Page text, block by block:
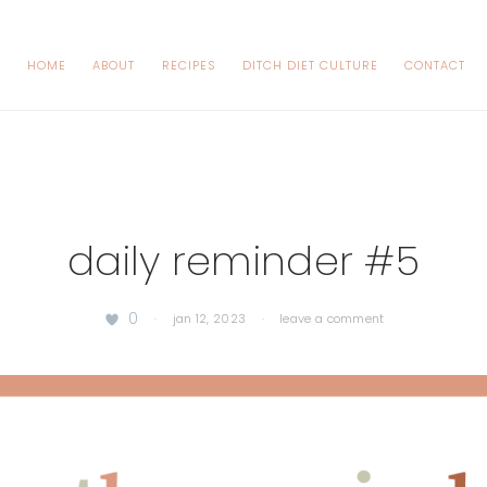
HOME ABOUT RECIPES DITCH DIET CULTURE CONTACT
daily reminder #5
0 · jan 12, 2023 · leave a comment